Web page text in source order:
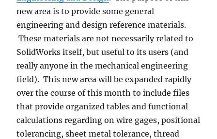
new area is to provide some general
engineering and design reference materials.
These materials are not necessarily related to
SolidWorks itself, but useful to its users (and
really anyone in the mechanical engineering
field). This new area will be expanded rapidly
over the course of this month to include files
that provide organized tables and functional
calculations regarding on wire gages, positional
tolerancing, sheet metal tolerance, thread